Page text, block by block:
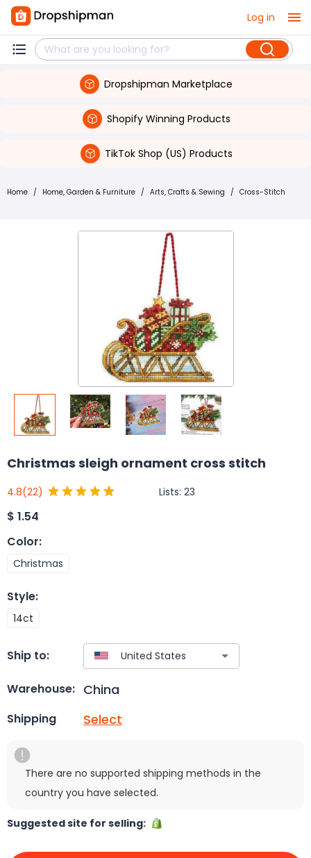
Log in
Dropshipman Marketplace
Shopify Winning Products
TikTok Shop (US) Products
Home / Home, Garden & Furniture / Arts, Crafts & Sewing / Cross-Stitch
Christmas sleigh ornament cross stitch
4.8(22) Lists: 23
$ 1.54
Color:
Christmas
Style:
14ct
Ship to:
Warehouse: China
Shipping Select
There are no supported shipping methods in the
country you have selected.
Suggested site for selling: